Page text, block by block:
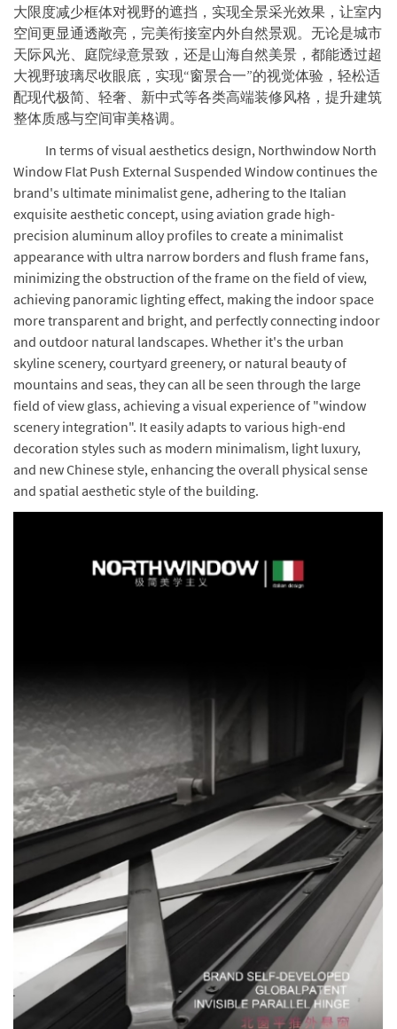
大限度减少框体对视野的遮挡，实现全景采光效果，让室内
空间更显通透敞亮，完美衔接室内外自然景观。无论是城市
天际风光、庭院绿意景致，还是山海自然美景，都能透过超
大视野玻璃尽收眼底，实现“窗景合一”的视觉体验，轻松适
配现代极简、轻奢、新中式等各类高端装修风格，提升建筑
整体质感与空间审美格调。
In terms of visual aesthetics design, Northwindow North
Window Flat Push External Suspended Window continues the
brand's ultimate minimalist gene, adhering to the Italian
exquisite aesthetic concept, using aviation grade high-
precision aluminum alloy profiles to create a minimalist
appearance with ultra narrow borders and flush frame fans,
minimizing the obstruction of the frame on the field of view,
achieving panoramic lighting effect, making the indoor space
more transparent and bright, and perfectly connecting indoor
and outdoor natural landscapes. Whether it's the urban
skyline scenery, courtyard greenery, or natural beauty of
mountains and seas, they can all be seen through the large
field of view glass, achieving a visual experience of "window
scenery integration". It easily adapts to various high-end
decoration styles such as modern minimalism, light luxury,
and new Chinese style, enhancing the overall physical sense
and spatial aesthetic style of the building.